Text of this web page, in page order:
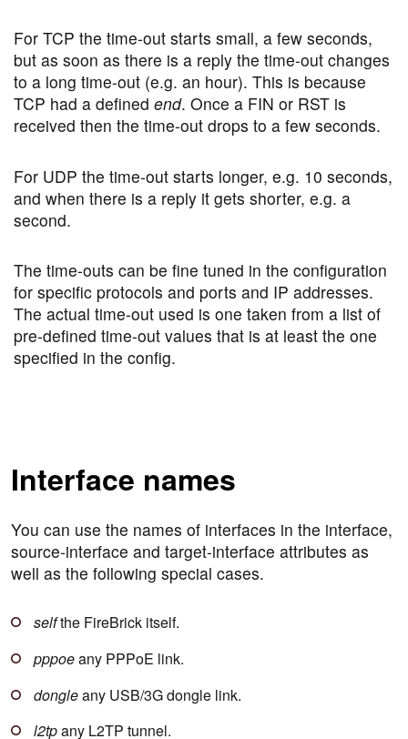
For TCP the time-out starts small, a few seconds,
but as soon as there is a reply the time-out changes
to a long time-out (e.g. an hour). This is because
TCP had a defined end. Once a FIN or RST is
received then the time-out drops to a few seconds.
For UDP the time-out starts longer, e.g. 10 seconds,
and when there is a reply it gets shorter, e.g. a
second.
The time-outs can be fine tuned in the configuration
for specific protocols and ports and IP addresses.
The actual time-out used is one taken from a list of
pre-defined time-out values that is at least the one
specified in the config.
Interface names
You can use the names of interfaces in the interface,
source-interface and target-interface attributes as
well as the following special cases.
selfthe FireBrick itself.
pppoeany PPPoE link.
dongleany USB/3G dongle link.
l2tpany L2TP tunnel.